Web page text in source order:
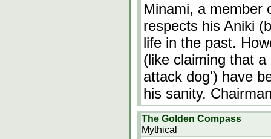
Minami, a member
respects his Aniki
life in the past.
(like claiming that
attack dog') have
his sanity.
The Golden Compass
Mythical